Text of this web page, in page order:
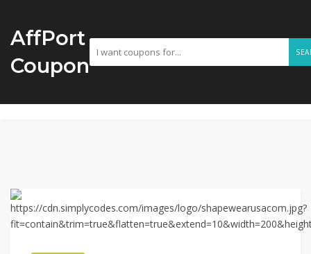
AffPort
Coupon